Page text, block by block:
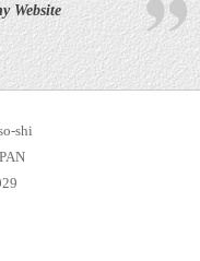
Website
shi